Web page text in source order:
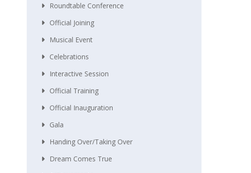
Roundtable Conference
Official Joining
Musical Event
Celebrations
Interactive Session
Official Training
Official Inauguration
Gala
Handing Over/taking Over
Dream Comes True